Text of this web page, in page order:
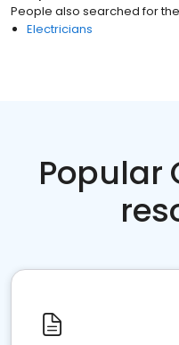
People also searched for
Electricians
Popular